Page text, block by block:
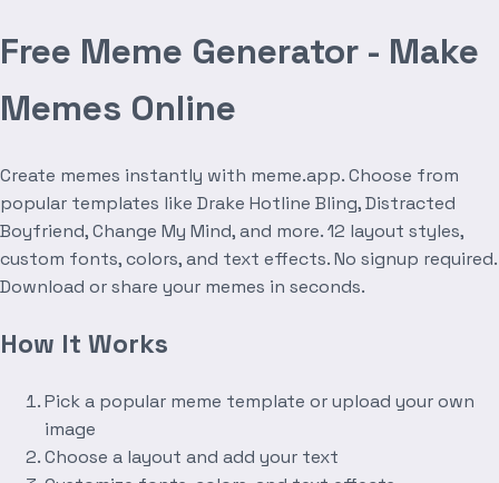
Free Meme Generator - Make
Memes Online
Create memes instantly with meme.app. Choose from
popular templates like Drake Hotline Bling, Distracted
Boyfriend, Change My Mind, and more. 12 layout styles,
custom fonts, colors, and text effects. No signup required.
Download or share your memes in seconds.
How It Works
Pick a popular meme template or upload your own
image
Choose a layout and add your text